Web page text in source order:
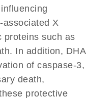
X
proteins such as
In addition, DHA
of caspase-3,
death,
protective